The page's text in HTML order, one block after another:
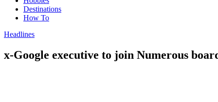
Destinations
How To
Headlines
x-Google executive to join Numerous